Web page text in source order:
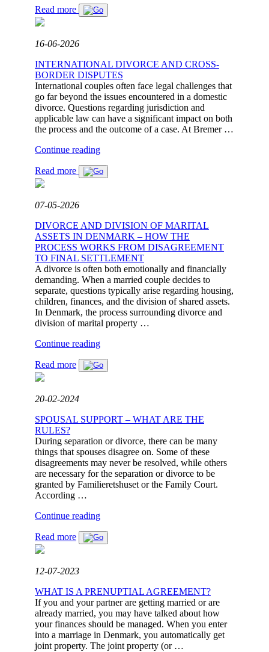
BASIS
FOR
A
13-
YEAR
MARRIAGE"
Read more
16-06-2026
INTERNATIONAL DIVORCE AND CROSS-
BORDER DISPUTES
International couples often face legal challenges that
go far beyond the issues encountered in a domestic
divorce. Questions regarding jurisdiction and
applicable law can have a significant impact on both
the process and the outcome of a case. At Bremer …
Continue reading"INTERNATIONAL
AND
CROSS-
Read more
07-05-2026
DIVORCE AND DIVISION OF MARITAL
ASSETS IN DENMARK – HOW THE
PROCESS WORKS FROM DISAGREEMENT
TO FINAL SETTLEMENT
A divorce is often both emotionally and financially
demanding. When a married couple decides to
separate, questions typically arise regarding housing,
children, finances, and the division of shared assets.
In Denmark, the process surrounding divorce and
division of marital property …
Continue reading"DIVORCE
DIVISION
OF
DENMARK
HOW
THE
PROCESS
WORKS
FROM
FINAL
Read more
20-02-2024
SPOUSAL SUPPORT – WHAT ARE THE
RULES?
During separation or divorce, there can be many
things that spouses disagree on. Some of these
disagreements may never be resolved, while others
are necessary for the separation or divorce to be
granted by Familieretshuset or the Family Court.
According …
Continue reading"SPOUSAL
–
WHAT
Read more
12-07-2023
WHAT IS A PRENUPTIAL AGREEMENT?
If you and your partner are getting married or are
already married, you may have talked about how
your finances should be managed. When you enter
into a marriage in Denmark, you automatically get
joint property. The joint property (or …